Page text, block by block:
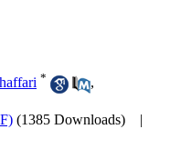
*
,
(1385 Downloads)
|